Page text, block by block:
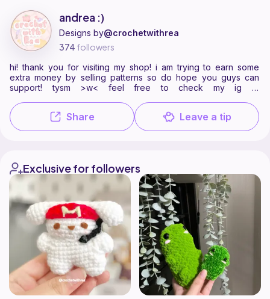
Find all patterns by andrea :) on
Share Leave a tip
andrea :)
Designs by@crochetwithrea
374 followers
hi! thank you for visiting my shop! i am trying to earn some
extra money by selling patterns so do hope you guys can
support! tysm >w< feel free to check my ig at
Exclusive for followers